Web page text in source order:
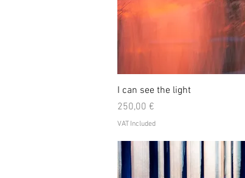
Quick View
I can see the light
Price
250,00 €
VAT Included